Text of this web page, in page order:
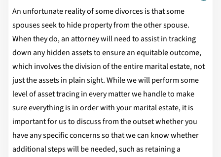
An unfortunate reality of some divorces is that some
spouses seek to hide property from the other spouse.
When they do, an attorney will need to assist in tracking
down any hidden assets to ensure an equitable outcome,
which involves the division of the entire marital estate, not
just the assets in plain sight. While we will perform some
level of asset tracing in every matter we handle to make
sure everything is in order with your marital estate, it is
important for us to discuss from the outset whether you
have any specific concerns so that we can know whether
additional steps will be needed, such as retaining a